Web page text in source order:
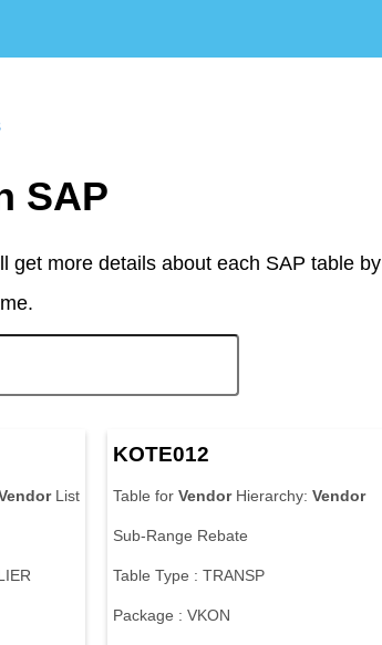
SAP
get more details about each SAP table by
List
KOTE012
Table for VendorHierarchy: Vendor
Sub-Range Rebate
Table Type : TRANSP
Package : VKON